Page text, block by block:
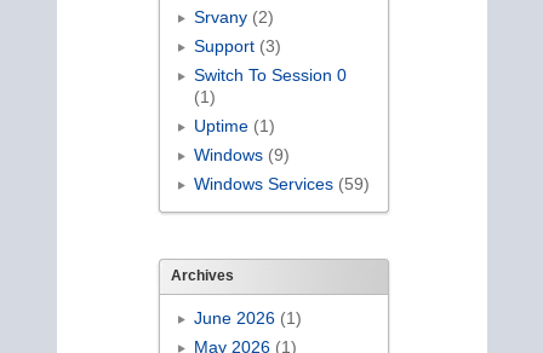
Srvany(2)
Support(3)
Switch To Session 0
(1)
Uptime(1)
Windows(9)
Windows Services(59)
Archives
June 2026(1)
May 2026(1)